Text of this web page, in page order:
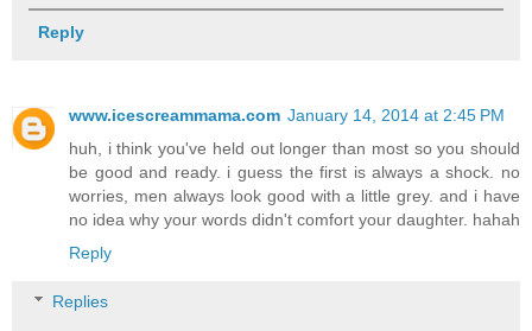
Reply
www.icescreammama.com January 14, 2014 at 2:45 PM
huh, i think you've held out longer than most so you should
be good and ready. i guess the first is always a shock. no
worries, men always look good with a little grey. and i have
no idea why your words didn't comfort your daughter. hahah
Reply
Replies